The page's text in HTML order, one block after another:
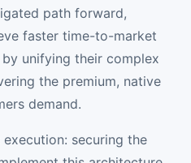
path forward,
faster time-to-market
unifying their complex
the premium, native
demand.
securing the